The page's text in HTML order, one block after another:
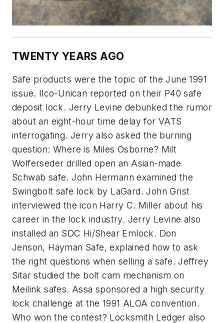
TWENTY YEARS AGO
Safe products were the topic of the June 1991
issue. Ilco-Unican reported on their P40 safe
deposit lock. Jerry Levine debunked the rumor
about an eight-hour time delay for VATS
interrogating. Jerry also asked the burning
question: Where is Miles Osborne? Milt
Wolferseder drilled open an Asian-made
Schwab safe. John Hermann examined the
Swingbolt safe lock by LaGard. John Grist
interviewed the icon Harry C. Miller about his
career in the lock industry. Jerry Levine also
installed an SDC Hi/Shear Emlock. Don
Jenson, Hayman Safe, explained how to ask
the right questions when selling a safe. Jeffrey
Sitar studied the bolt cam mechanism on
Meilink safes. Assa sponsored a high security
lock challenge at the 1991 ALOA convention.
Who won the contest? Locksmith Ledger also